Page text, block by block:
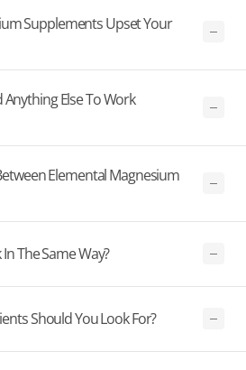
Supplements Upset Your
Else To Work
Elemental Magnesium
The Same Way?
Should You Look For?